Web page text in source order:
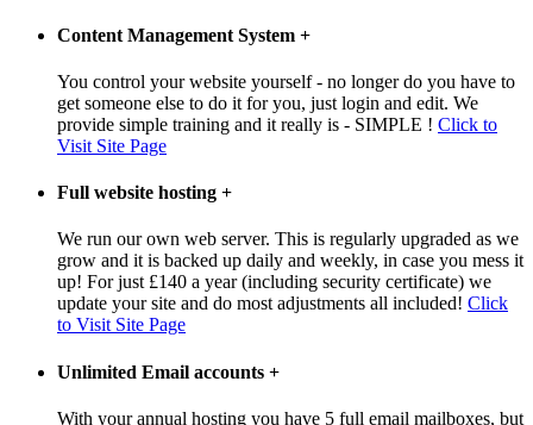
Content Management System +
You control your website yourself - no longer do you have to
get someone else to do it for you, just login and edit. We
provide simple training and it really is - SIMPLE ! Click to
Visit Site Page
Full website hosting +
We run our own web server. This is regularly upgraded as we
grow and it is backed up daily and weekly, in case you mess it
up! For just £140 a year (including security certificate) we
update your site and do most adjustments all included! Click
to Visit Site Page
Unlimited Email accounts +
With your annual hosting you have 5 full email mailboxes, but